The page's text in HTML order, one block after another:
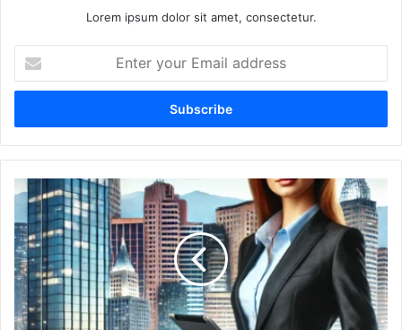
Lorem ipsum dolor sit amet, consectetur.
your
Email
Margaret
Business
from
Neveda